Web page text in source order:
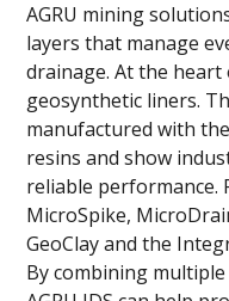
AGRU mining
layers that manage
drainage. At the heart
geosynthetic liners.
manufactured with
resins and show
reliable performance.
MicroSpike,
GeoClay and the
By combining